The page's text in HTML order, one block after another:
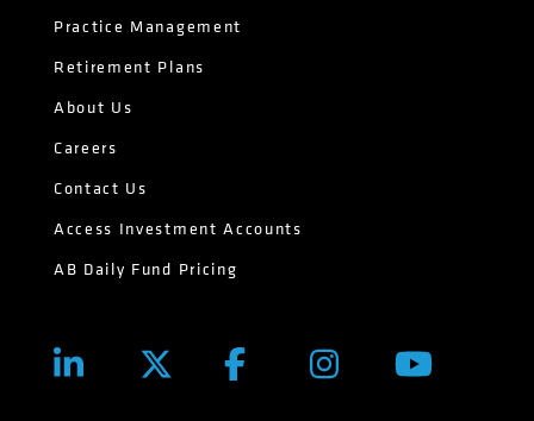
Practice Management
Retirement Plans
About Us
Careers
Contact Us
Access Investment Accounts
AB Daily Fund Pricing